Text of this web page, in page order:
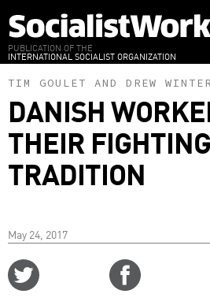
to
main
content
PUBLICATION OF THE
INTERNATIONAL SOCIALIST ORGANIZATION
TIM GOULET AND DREW WINTER
DANISH
THEIR FIGHTING
TRADITION
May 24, 2017